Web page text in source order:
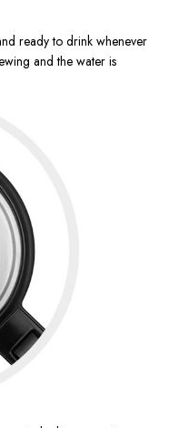
ready to drink whenever
and the water is